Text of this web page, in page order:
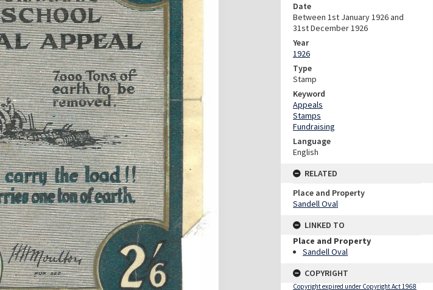
Date
Between 1st January 1926 and
31st December 1926
Year
1926
Type
Stamp
Keyword
Appeals
Stamps
Fundraising
Language
English
RELATED
Place and Property
Sandell Oval
LINKED TO
Place and Property
Sandell Oval
COPYRIGHT
Copyright expired under Copyright Act 1968